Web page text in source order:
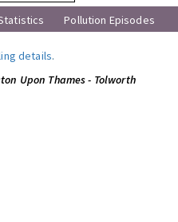
Pollution Episodes
details.
Upon Thames - Tolworth